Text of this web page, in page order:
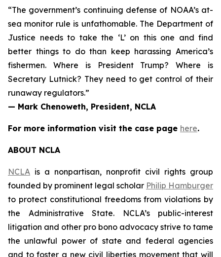
“The government’s continuing defense of NOAA’s at-
sea monitor rule is unfathomable. The Department of
Justice needs to take the ‘L’ on this one and find
better things to do than keep harassing America’s
fishermen. Where is President Trump? Where is
Secretary Lutnick? They need to get control of their
runaway regulators.”
— Mark Chenoweth, President, NCLA
For more information visit the case page here.
ABOUT NCLA
NCLA is a nonpartisan, nonprofit civil rights group
founded by prominent legal scholar Philip Hamburger
to protect constitutional freedoms from violations by
the Administrative State. NCLA’s public-interest
litigation and other pro bono advocacy strive to tame
the unlawful power of state and federal agencies
and to foster a new civil liberties movement that will